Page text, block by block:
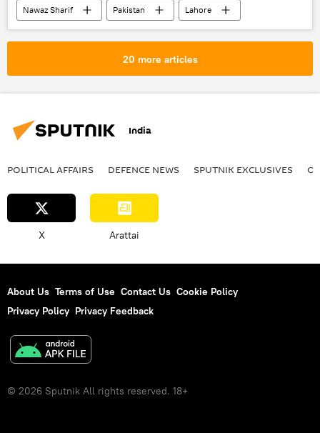
Nawaz Sharif Pakistan
Lahore
United Kingdom (UK)
political controversy
20 more articles
India
POLITICAL AFFAIRS DEFENСE NEWS SPUTNIK EXCLUSIVES
X Arattai
About Us Terms of Use Contact Us Cookie Policy
Privacy Policy Privacy Feedback
© 2026 Sputnik All rights reserved. 18+